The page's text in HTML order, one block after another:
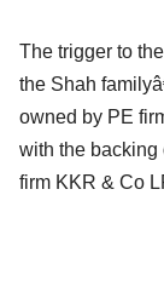
The trigger to
the Shah
owned by PE
with the backing
firm KKR & Co